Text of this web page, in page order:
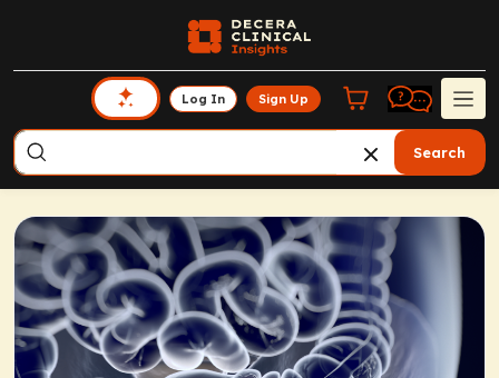
Log In Sign Up
Search